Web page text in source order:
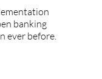
banking
ever before.